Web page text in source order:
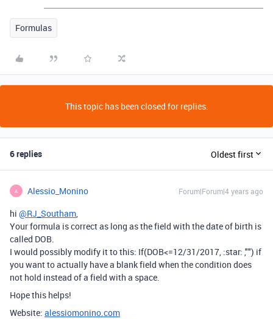
Formulas
This topic has been closed for replies.
6 replies Oldest first
A Alessio_Monino Forum|Forum|4 years ago
hi @RJ_Southam,
Your formula is correct as long as the field with the date of birth is
called DOB.
I would possibly modify it to this: If(DOB<=12/31/2017, :star: ,"") if
you want to actually have a blank field when the condition does
not hold instead of a field with a space.
Hope this helps!
Website: alessiomonino.com